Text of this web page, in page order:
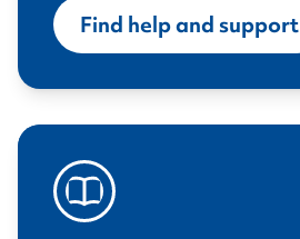
Find help and support